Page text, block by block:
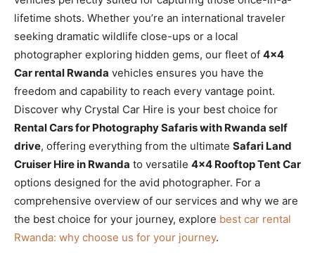
lifetime shots. Whether you’re an international traveler
seeking dramatic wildlife close-ups or a local
photographer exploring hidden gems, our fleet of 4×4
Car rental Rwanda vehicles ensures you have the
freedom and capability to reach every vantage point.
Discover why Crystal Car Hire is your best choice for
Rental Cars for Photography Safaris with Rwanda self
drive, offering everything from the ultimate Safari Land
Cruiser Hire in Rwanda to versatile 4×4 Rooftop Tent Car
options designed for the avid photographer. For a
comprehensive overview of our services and why we are
the best choice for your journey, explore best car rental
Rwanda: why choose us for your journey.